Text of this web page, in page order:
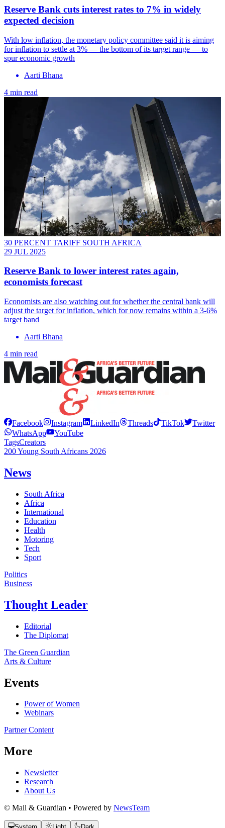
Reserve Bank cuts interest rates to 7% in widely
expected decision
With low inflation, the monetary policy committee said it is aiming
for inflation to settle at 3% — the bottom of its target range — to
spur economic growth
Aarti Bhana
4 min read
30 PERCENT TARIFF SOUTH AFRICA
29 JUL 2025
Reserve Bank to lower interest rates again,
economists forecast
Economists are also watching out for whether the central bank will
adjust the target for inflation, which for now remains within a 3-6%
target band
Aarti Bhana
4 min read
Facebook Instagram LinkedIn Threads TikTok
Twitter
WhatsApp
YouTube
TagsCreators
200 Young South Africans 2026
News
South Africa
Africa
International
Education
Health
Motoring
Tech
Sport
Politics
Business
Thought Leader
Editorial
The Diplomat
The Green Guardian
Arts & Culture
Events
Power of Women
Webinars
Partner Content
More
Newsletter
Research
About Us
© Mail & Guardian • Powered by NewsTeam